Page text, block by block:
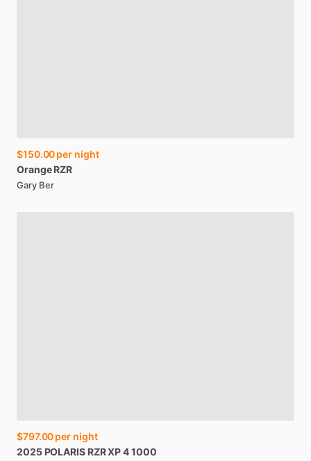
$150.00per night
Orange RZR
Gary Ber
$797.00per night
2025 POLARIS RZRXP41000